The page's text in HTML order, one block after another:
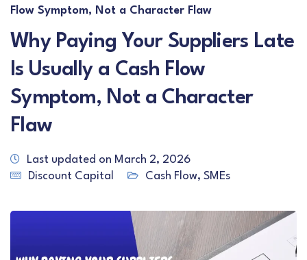
Flow Symptom, Not a Character Flaw
Why Paying Your Suppliers Late
Is Usually a Cash Flow
Symptom, Not a Character
Flaw
Last updated on March 2, 2026
Discount Capital
Cash Flow, SMEs